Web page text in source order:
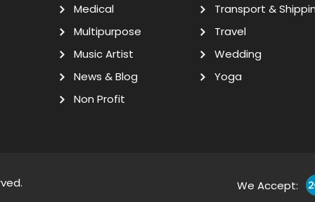
Medical
Multipurpose
Music Artist
News & Blog
Non Profit
Transport &
Travel
Wedding
Yoga
We Accept: